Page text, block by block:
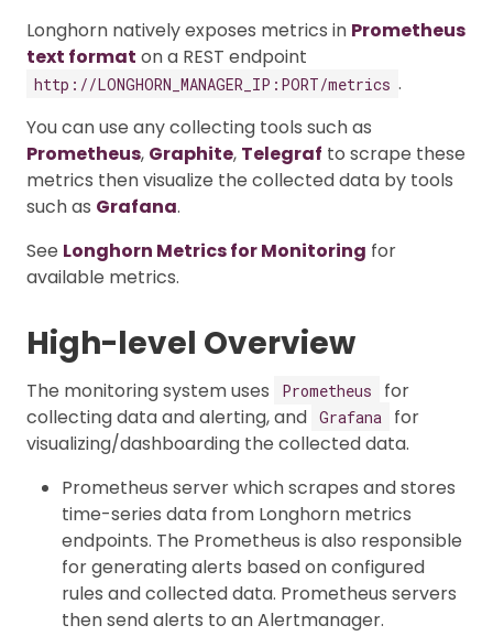
Longhorn natively exposes metrics in Prometheus
text format on a REST endpoint
http://LONGHORN_MANAGER_IP:PORT/metrics .
You can use any collecting tools such as
Prometheus, Graphite, Telegraf to scrape these
metrics then visualize the collected data by tools
such as Grafana.
See Longhorn Metrics for Monitoring for
available metrics.
High-level Overview
The monitoring system uses Prometheus
for
collecting data and alerting, and Grafana
for
visualizing/dashboarding the collected data.
Prometheus server which scrapes and stores
time-series data from Longhorn metrics
endpoints. The Prometheus is also responsible
for generating alerts based on configured
rules and collected data. Prometheus servers
then send alerts to an Alertmanager.